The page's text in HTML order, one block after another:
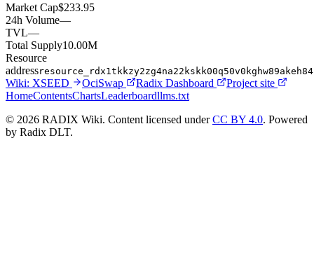
Market Cap$233.95
24h Volume—
TVL—
Total Supply10.00M
Resource
address
Wiki: XSEED OciSwap Radix Dashboard
Project site
HomeContentsChartsLeaderboardllms.txt
© 2026 RADIX Wiki. Content licensed under CC BY 4.0. Powered
by Radix DLT.